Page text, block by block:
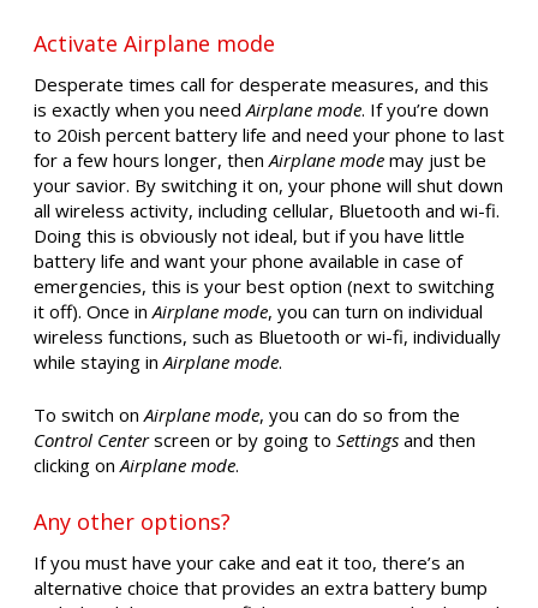
Activate Airplane mode
Desperate times call for desperate measures, and this
is exactly when you needAirplane mode. If you’re down
to 20ish percent battery life and need your phone to last
for a few hours longer, thenAirplane mode may just be
your savior. By switching it on, your phone will shut down
all wireless activity, including cellular, Bluetooth and wi-fi.
Doing this is obviously not ideal, but if you have little
battery life and want your phone available in case of
emergencies, this is your best option (next to switching
it off). Once inAirplane mode, you can turn on individual
wireless functions, such as Bluetooth or wi-fi, individually
while staying inAirplane mode.
To switch on Airplane mode, you can do so from the
Control Centerscreen or by going to Settings and then
clicking on Airplane mode.
Any other options?
If you must have your cake and eat it too, there’s an
alternative choice that provides an extra battery bump